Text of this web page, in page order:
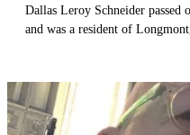
Dallas Leroy Schneider passed
and was a resident of